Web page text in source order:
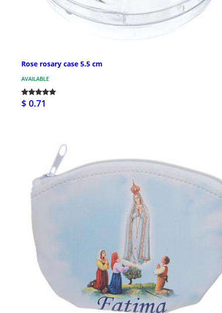
Rose rosary case 5.5 cm
AVAILABLE
$ 0.71